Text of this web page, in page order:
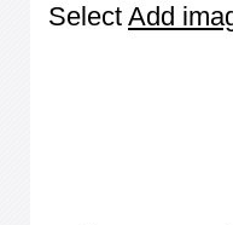
Select Add